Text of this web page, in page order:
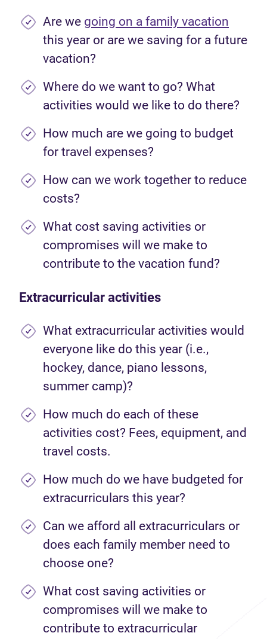
Are we going on a family vacation
this year or are we saving for a future
vacation?
Where do we want to go? What
activities would we like to do there?
How much are we going to budget
for travel expenses?
How can we work together to reduce
costs?
What cost saving activities or
compromises will we make to
contribute to the vacation fund?
Extracurricular activities
What extracurricular activities would
everyone like do this year (i.e.,
hockey, dance, piano lessons,
summer camp)?
How much do each of these
activities cost? Fees, equipment, and
travel costs.
How much do we have budgeted for
extracurriculars this year?
Can we afford all extracurriculars or
does each family member need to
choose one?
What cost saving activities or
compromises will we make to
contribute to extracurricular